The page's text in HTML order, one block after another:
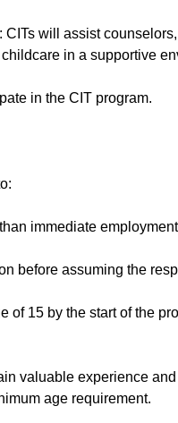
will assist
in a supportive
in the CIT program.
immediate
before assuming the
of 15 by the start of the
valuable experience
age requirement.